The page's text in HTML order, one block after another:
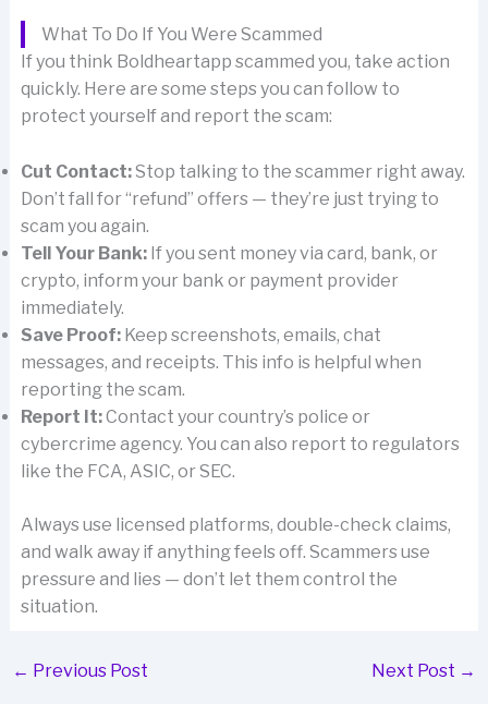
What To Do If You Were Scammed
If you think Boldheartapp scammed you, take action
quickly. Here are some steps you can follow to
protect yourself and report the scam:
Cut Contact:Stop talking to the scammer right away.
Don’t fall for “refund” offers — they’re just trying to
scam you again.
Tell Your Bank:If you sent money via card, bank, or
crypto, inform your bank or payment provider
immediately.
Save Proof:Keep screenshots, emails, chat
messages, and receipts. This info is helpful when
reporting the scam.
Report It:Contact your country’s police or
cybercrime agency. You can also report to regulators
like the FCA, ASIC, or SEC.
Always use licensed platforms, double-check claims,
and walk away if anything feels off. Scammers use
pressure and lies — don’t let them control the
situation.
← Previous Post Next Post →